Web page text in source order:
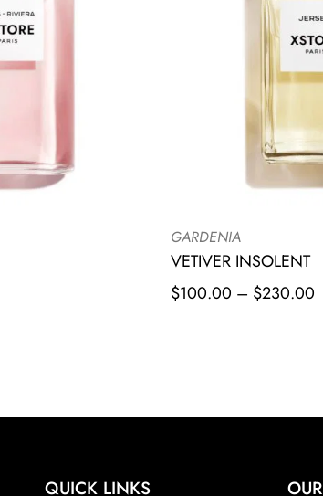
GARDENIA
VETIVER INSOLENT
$100.00 – $230.00
QUICK LINKS